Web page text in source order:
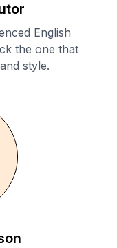
English
the one that
style.